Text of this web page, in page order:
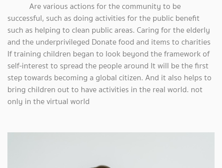
Are various actions for the community to be
successful, such as doing activities for the public benefit
such as helping to clean public areas. Caring for the elderly
and the underprivileged Donate food and items to charities
If training children began to look beyond the framework of
self-interest to spread the people around It will be the first
step towards becoming a global citizen. And it also helps to
bring children out to have activities in the real world. not
only in the virtual world